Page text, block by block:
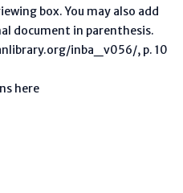
box. You may also add
document in parenthesis.
inba_v056/, p. 10
here